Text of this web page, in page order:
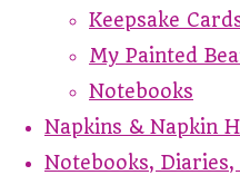
Keepsake
My Painted
Notebooks
Napkins & Napkin
Notebooks, Diaries,